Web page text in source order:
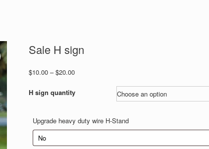
Sale H sign
$10.00 – $20.00Price
$10.00
H sign quantity
Upgrade heavy duty wire H-Stand